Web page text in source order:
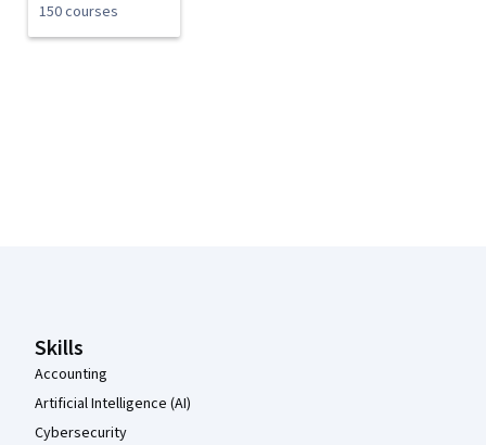
150 courses
Skills
Accounting
Artificial Intelligence (AI)
Cybersecurity